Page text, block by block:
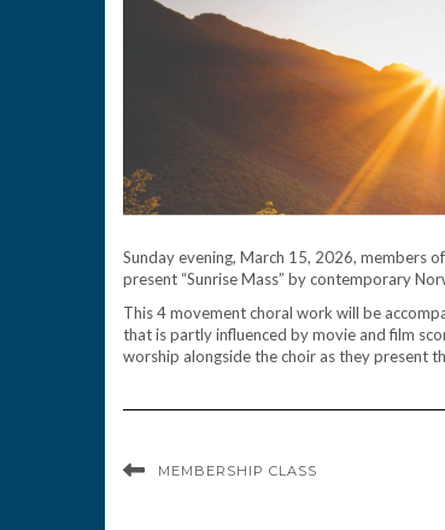
Sunday evening, March 15, 2026, members
present “Sunrise Mass” by contemporary
This 4 movement choral work will be
that is partly influenced by movie and film
worship alongside the choir as they present
MEMBERSHIP CLASS